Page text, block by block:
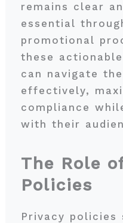
remains clear
essential
promotional
these
can navigate
effectively,
compliance
with their
The Role
Policies
Privacy policies